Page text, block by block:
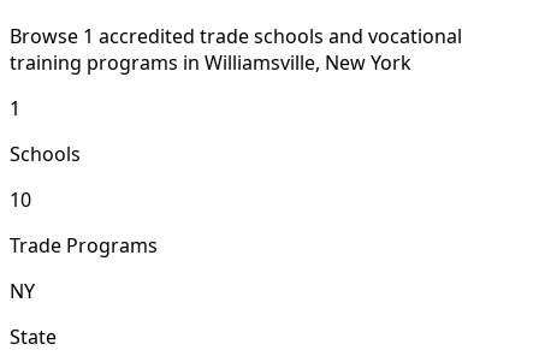
Browse 1 accredited trade schools and vocational
training programs in Williamsville, New York
1
Schools
10
Trade Programs
NY
State